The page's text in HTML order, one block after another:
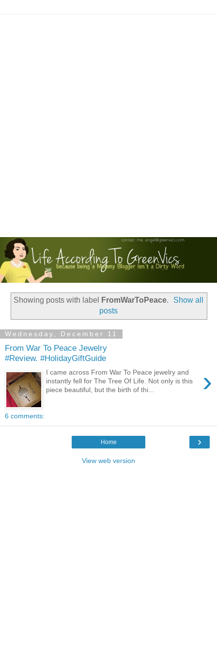
Showing posts with label FromWarToPeace.
Show all
posts
Wednesday, December 11
From War To Peace Jewelry
#Review. #HolidayGiftGuide
›
I came across From War To Peace jewelry and
instantly fell for The Tree Of Life. Not only is this
piece beautiful, but the birth of thi...
6 comments:
›
Home
View web version